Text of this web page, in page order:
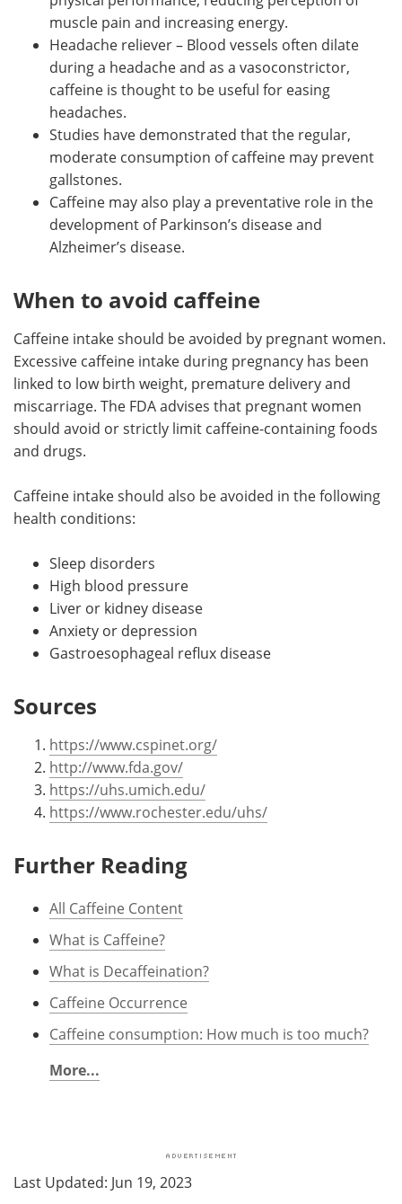
muscle pain and increasing energy.
Headache reliever – Blood vessels often dilate
during a headache and as a vasoconstrictor,
caffeine is thought to be useful for easing
headaches.
Studies have demonstrated that the regular,
moderate consumption of caffeine may prevent
gallstones.
Caffeine may also play a preventative role in the
development of Parkinson’s disease and
Alzheimer’s disease.
When to avoid caffeine
Caffeine intake should be avoided by pregnant women.
Excessive caffeine intake during pregnancy has been
linked to low birth weight, premature delivery and
miscarriage. The FDA advises that pregnant women
should avoid or strictly limit caffeine-containing foods
and drugs.
Caffeine intake should also be avoided in the following
health conditions:
Sleep disorders
High blood pressure
Liver or kidney disease
Anxiety or depression
Gastroesophageal reflux disease
Sources
https://www.cspinet.org/
http://www.fda.gov/
https://uhs.umich.edu/
https://www.rochester.edu/uhs/
Further Reading
All Caffeine Content
What is Caffeine?
What is Decaffeination?
Caffeine Occurrence
Caffeine consumption: How much is too much?
More...
Last Updated: Jun 19, 2023